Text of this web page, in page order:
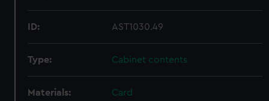
ID: AST1030.49
Type: Cabinet contents
Materials: Card